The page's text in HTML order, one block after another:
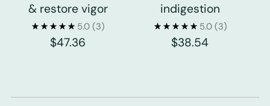
& restore vigor
5.0 (3)
$47.36
indigestion
5.0 (3)
$38.54